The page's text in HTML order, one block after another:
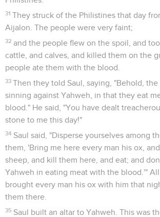
31 They struck of the Philistines that day
Aijalon. The people were very faint;
32 and the people flew on the spoil, and
cattle, and calves, and killed them on the
people ate them with the blood.
33 Then they told Saul, saying, "Behold,
sinning against Yahweh, in that they eat
blood." He said, "You have dealt
stone to me this day!"
34 Saul said, "Disperse yourselves among
them, 'Bring me here every man his ox,
sheep, and kill them here, and eat; and
Yahweh in eating meat with the blood.'"
brought every man his ox with him that
them there.
35 Saul built an altar to Yahweh. This was